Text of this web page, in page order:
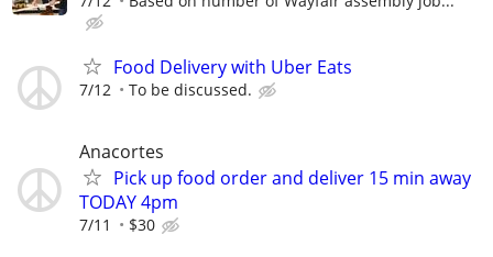
Food Delivery with Uber Eats
7/12 To be discussed.
Anacortes
Pick up food order and deliver 15 min away
TODAY 4pm
7/11 $30